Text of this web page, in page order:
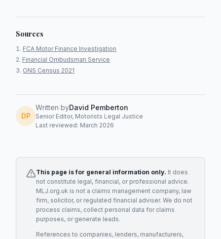
Sources
FCA Motor Finance Investigation
Financial Ombudsman Service
ONS Census 2021
DP
Written byDavid Pemberton
Senior Editor, Motorists Legal Justice
Last reviewed: March 2026
This page is for general information only. It does
not constitute legal, financial, or professional advice.
MLJ.org.uk is not a claims management company, law
firm, solicitor, or regulated financial adviser. We do not
process claims, collect personal data for claims
purposes, or generate leads.
References to companies, lenders, manufacturers,